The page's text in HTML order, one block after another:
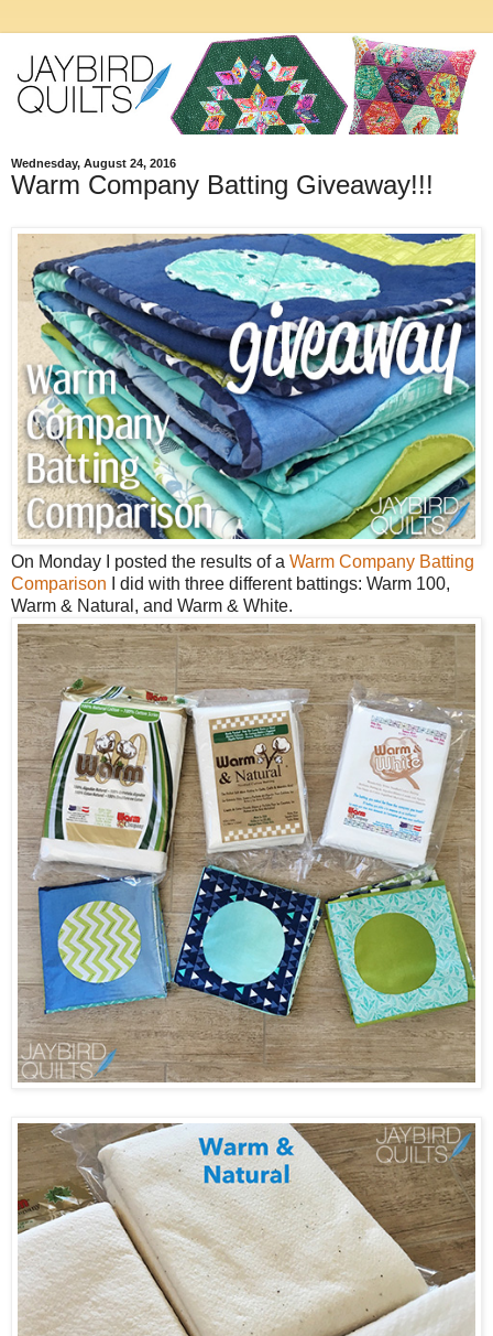
Wednesday, August 24, 2016
Warm Company Batting Giveaway!!!
On Monday I posted the results of a Warm Company Batting
Comparison I did with three different battings: Warm 100,
Warm & Natural, and Warm & White.